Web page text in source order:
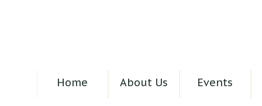
Home About Us Events